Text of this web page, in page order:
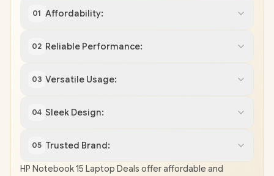
01 Affordability:
02 Reliable Performance:
03 Versatile Usage:
04 Sleek Design:
05 Trusted Brand:
HP Notebook 15 Laptop Deals offer affordable and